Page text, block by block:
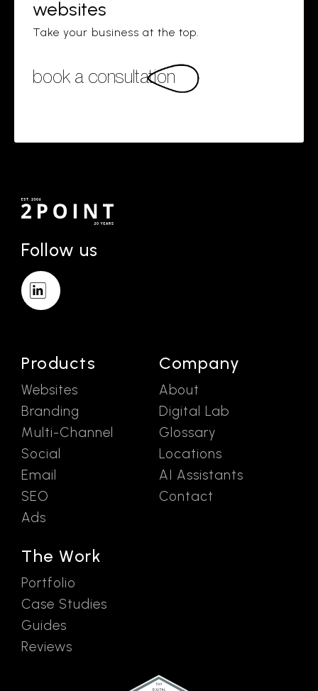
websites
Take your business at the top.
book a consultation
Follow us
Products
Websites
Branding
Multi-Channel
Social
Email
SEO
Ads
The Work
Portfolio
Case Studies
Guides
Reviews
Company
About
Digital Lab
Glossary
Locations
AI Assistants
Contact